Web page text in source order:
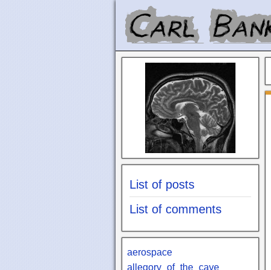
List of posts
List of comments
aerospace
allegory_of_the_cave